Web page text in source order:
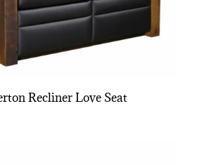
Recliner Love Seat